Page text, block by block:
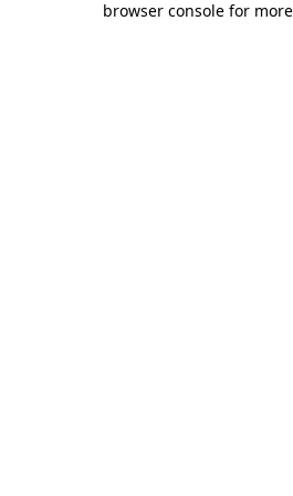
browser console for